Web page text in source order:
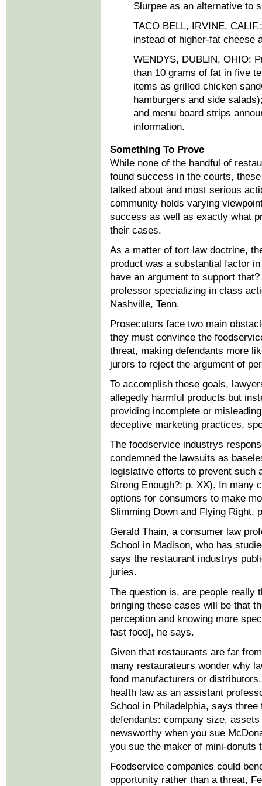
Slurpee as an alternative to
TACO BELL, IRVINE,
instead of higher-fat cheese
WENDYS, DUBLIN, OHIO:
than 10 grams of fat in five
items as grilled chicken
hamburgers and side
and menu board strips
information.
Something To Prove
While none of the handful of
found success in the courts,
talked about and most serious
community holds varying
success as well as exactly what
their cases.
As a matter of tort law doctrine,
product was a substantial factor
have an argument to support
professor specializing in class
Nashville, Tenn.
Prosecutors face two main
they must convince the
threat, making defendants more
jurors to reject the argument of
To accomplish these goals,
allegedly harmful products but
providing incomplete or
deceptive marketing practices,
The foodservice industrys
condemned the lawsuits as
legislative efforts to prevent such
Strong Enough?; p. XX). In many
options for consumers to make
Slimming Down and Flying Right,
Gerald Thain, a consumer law
School in Madison, who has
says the restaurant industrys
juries.
The question is, are people really
bringing these cases will be that
perception and knowing more
fast food], he says.
Given that restaurants are far
many restaurateurs wonder why
food manufacturers or
health law as an assistant
School in Philadelphia, says
defendants: company size,
newsworthy when you sue
you sue the maker of mini-donuts
Foodservice companies could
opportunity rather than a threat,